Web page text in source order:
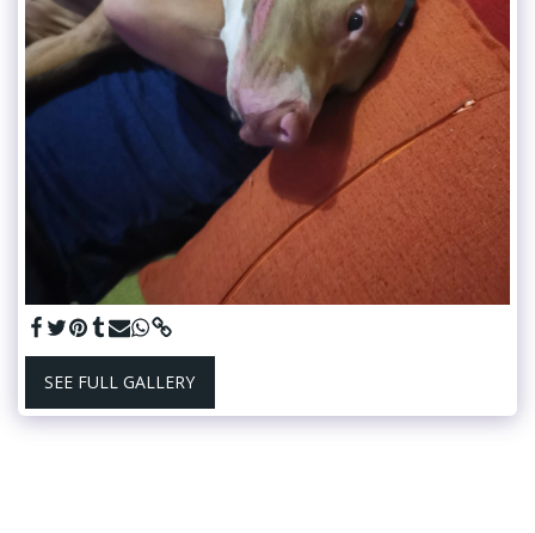
SEE FULL GALLERY